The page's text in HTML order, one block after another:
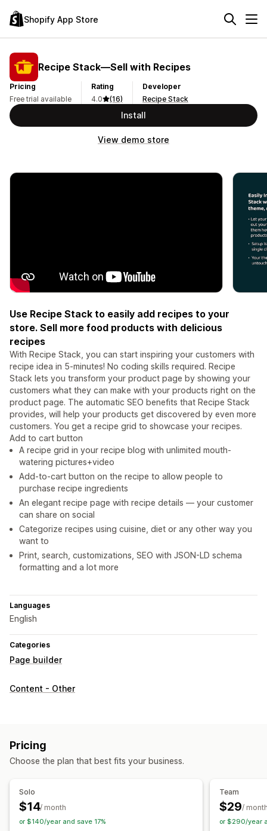
Shopify App Store
Recipe Stack—Sell with Recipes
Pricing
Free trial available
Rating
4.0
(16)
Developer
Recipe Stack
Install
View demo store
Use Recipe Stack to easily add recipes to your
store. Sell more food products with delicious
recipes
With Recipe Stack, you can start inspiring your customers with
recipe idea in 5-minutes! No coding skills required. Recipe
Stack lets you transform your product page by showing your
customers what they can make with your products right on the
product page. The automatic SEO benefits that Recipe Stack
provides, will help your products get discovered by even more
customers. You get a recipe grid to showcase your recipes.
Add to cart button
A recipe grid in your recipe blog with unlimited mouth-
watering pictures+video
Add-to-cart button on the recipe to allow people to
purchase recipe ingredients
An elegant recipe page with recipe details — your customer
can share on social
Categorize recipes using cuisine, diet or any other way you
want to
Print, search, customizations, SEO with JSON-LD schema
formatting and a lot more
Languages
English
Categories
Page builder
Content - Other
Pricing
Choose the plan that best fits your business.
Solo
$14/ month
or $140/year and save 17%
Team
$29/
or $290/year